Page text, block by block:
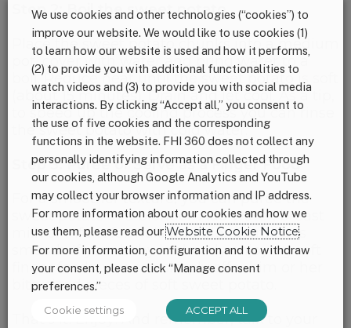
Step 2: Boil the sweet potato
Place the sweet potato chunks into a medium
pot, cover with water and bring water to a
boil. Reduce heat until the sweet potato is soft
(about 15 minutes). Drain and let cool. As a tip,
to speed up the cooling process you can rinse
the sweet potato with cold water.
Step 3: Puree or Serve as a Finger Food
For a smoother texture, you can puree the
sweet potato in a blender. Add water, breast
milk or infant formula and blend until it is
smooth. If your baby is already enjoying soft
finger foods, you can simply offer him or her
bite-sized pieces of soft sweet potato.
That’s it! Enjoy! And remember, talk to your
We use cookies and other technologies (“cookies”) to
improve our website. We would like to use cookies (1)
to learn how our website is used and how it performs,
(2) to provide you with additional functionalities to
watch videos and (3) to provide you with social media
interactions. By clicking “Accept all,” you consent to
the use of five cookies and the corresponding
functions in the website. FHI 360 does not collect any
personally identifying information collected through
our cookies, although Google Analytics and YouTube
may collect your browser information and IP address.
For more information about our cookies and how we
use them, please read ourWebsite Cookie Notice.
For more information, configuration and to withdraw
your consent, please click “Manage consent
preferences.”
Cookie settings ACCEPT ALL